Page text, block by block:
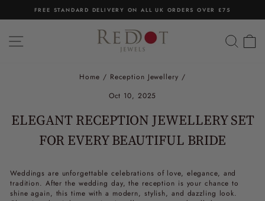
slideshow
FREE STANDARD DELIVERY ON ALL UK ORDERS OVER £75
SITE NAVIGATION
Home / Reception Jewellery /
Oct 10, 2025
ELEGANT RECEPTION JEWELLERY SET
FOR EVERY BEAUTIFUL BRIDE
Weddings are unforgettable celebrations of love, elegance, and
tradition. After the wedding day, the reception is your chance to
shine again, this time with a modern, stylish, and dazzling look.